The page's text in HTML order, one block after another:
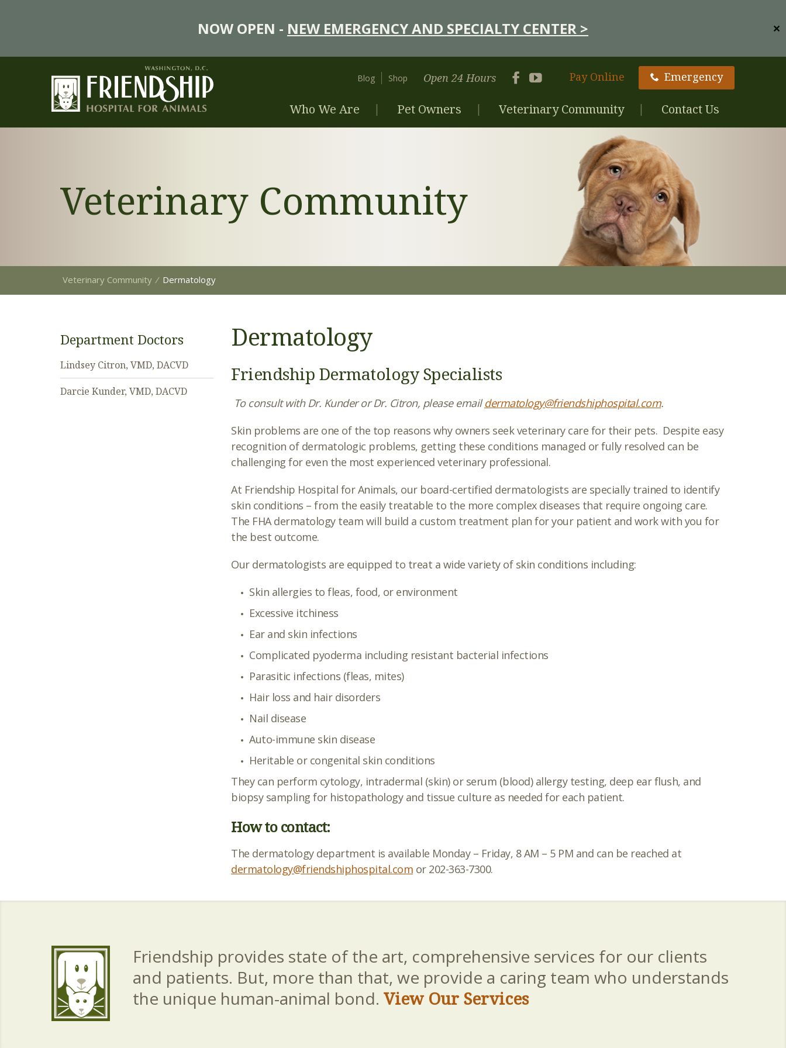
NOW OPEN - NEW EMERGENCY AND SPECIALTY CENTER > ✕
Who We Are Pet Owners Veterinary Community Contact Us
Blog Shop Open 24 Hours Pay Online Emergency
Veterinary Community
Veterinary Community ⁄ Dermatology
Dermatology
Friendship Dermatology Specialists
To consult with Dr. Kunder or Dr. Citron, please emaildermatology@friendshiphospital.com.
Skin problems are one of the top reasons why owners seek veterinary care for their pets. Despite easy
recognition of dermatologic problems, getting these conditions managed or fully resolved can be
challenging for even the most experienced veterinary professional.
At Friendship Hospital for Animals, our board-certified dermatologists are specially trained to identify
skin conditions – from the easily treatable to the more complex diseases that require ongoing care.
The FHA dermatology team will build a custom treatment plan for your patient and work with you for
the best outcome.
Our dermatologists are equipped to treat a wide variety of skin conditions including:
Skin allergies to fleas, food, or environment
Excessive itchiness
Ear and skin infections
Complicated pyoderma including resistant bacterial infections
Parasitic infections (fleas, mites)
Hair loss and hair disorders
Nail disease
Auto-immune skin disease
Heritable or congenital skin conditions
They can perform cytology, intradermal (skin) or serum (blood) allergy testing, deep ear flush, and
biopsy sampling for histopathology and tissue culture as needed for each patient.
How to contact:
The dermatology department is available Monday – Friday, 8 AM – 5 PM and can be reached at
dermatology@friendshiphospital.com or 202-363-7300.
Department Doctors
Lindsey Citron, VMD, DACVD
Darcie Kunder, VMD, DACVD
Friendship provides state of the art, comprehensive services for our clients
and patients. But, more than that, we provide a caring team who understands
the unique human-animal bond. View Our Services